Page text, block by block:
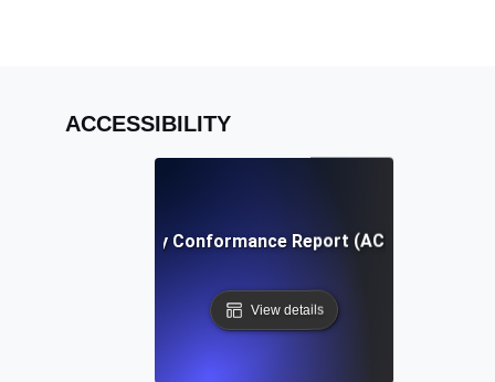
ACCESSIBILITY
Accessibility Conformance Report (ACR) Definition
View details